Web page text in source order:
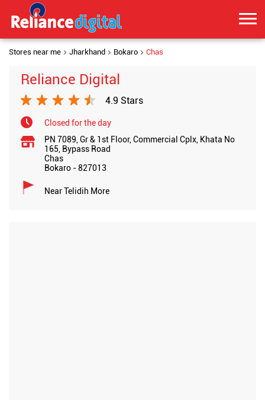
Stores near me Jharkhand Bokaro Chas
Reliance Digital
4.9 Stars
Closed for the day
PN 7089, Gr & 1st Floor, Commercial Cplx, Khata No
165, Bypass Road
Chas
Bokaro -827013
Near Telidih More